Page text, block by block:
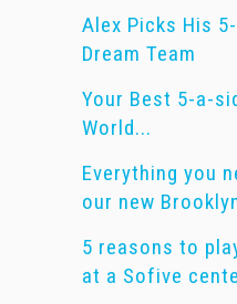
Alex Picks His
Dream Team
Your Best 5-a-
World...
Everything you
our new
5 reasons to
at a Sofive